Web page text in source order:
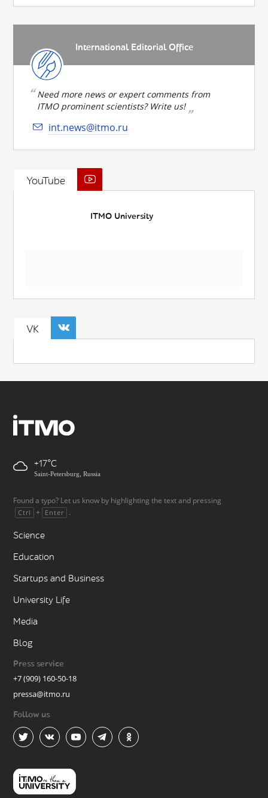
International Editorial Office
Need more news or expert comments from
ITMO prominent scientists? Write us!
int.news@itmo.ru
YouTube
ITMO University
VK
+17
Saint-Petersburg, Russia
Found a typo? Let us know by highlighting the text and pressing
Ctrl + Enter .
Science
Education
Startups and Business
University Life
Media
Blog
Press service
+7 (909) 160-50-18
pressa@itmo.ru
Follow us